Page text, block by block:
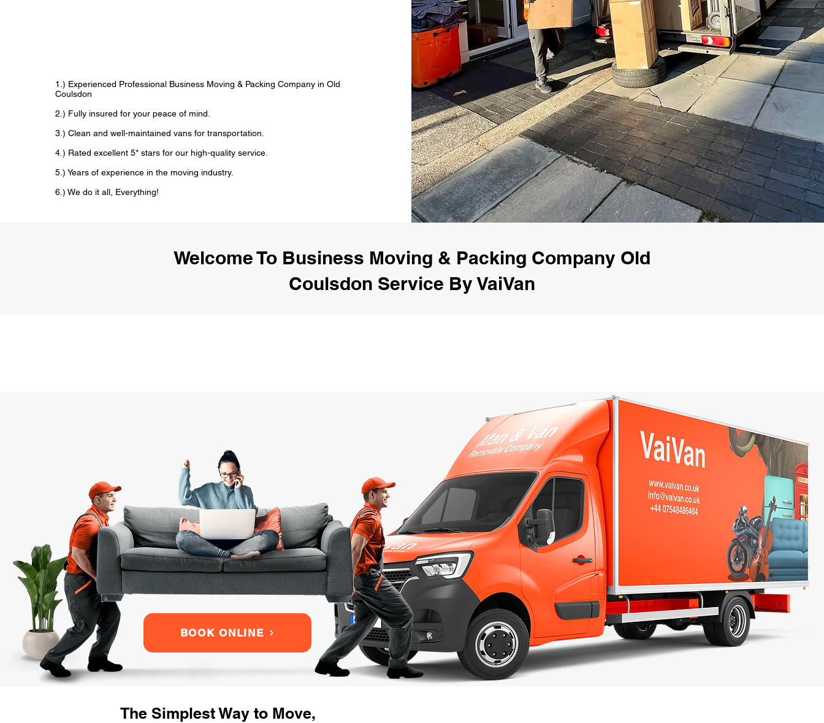
1.) Experienced Professional Business Moving & Packing Company in Old
Coulsdon
2.) Fully insured for your peace of mind.
3.) Clean and well-maintained vans for transportation.
4.) Rated excellent 5* stars for our high-quality service.
5.) Years of experience in the moving industry.
6.) We do it all, Everything!
Welcome To Business Moving & Packing Company Old
Coulsdon Service By VaiVan
BOOK ONLINE
The Simplest Way to Move,